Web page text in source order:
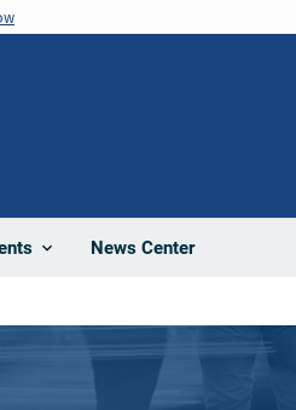
News Center